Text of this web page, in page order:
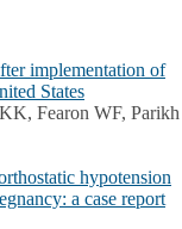
implementation of
States
Fearon WF, Parikh
hypotension
a case report